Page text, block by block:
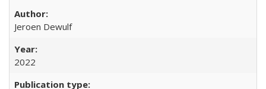
Jeroen Dewulf
2022